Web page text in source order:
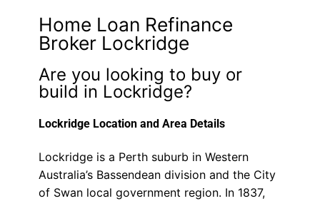
Home Loan Refinance
Broker Lockridge
Are you looking to buy or
build in Lockridge?
Lockridge Location and Area Details
Lockridge is a Perth suburb in Western
Australia’s Bassendean division and the City
of Swan local government region. In 1837,